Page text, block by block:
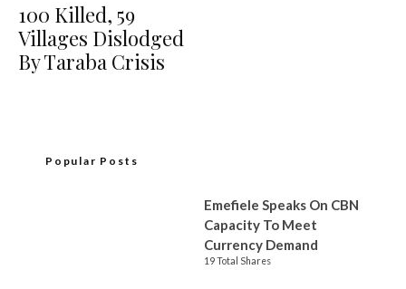
100 Killed, 59
Villages Dislodged
By Taraba Crisis
Popular Posts
Emefiele Speaks On CBN
Capacity To Meet
Currency Demand
19 Total Shares